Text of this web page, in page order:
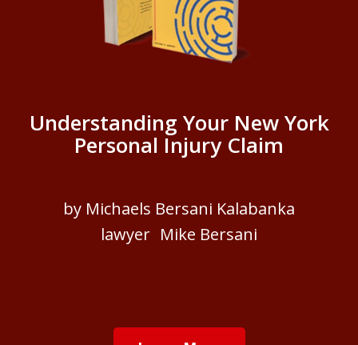
Understanding Your New York
Personal Injury Claim
by Michaels Bersani Kalabanka
lawyer Mike Bersani